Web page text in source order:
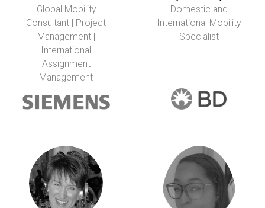
Global Mobility
Consultant | Project
Management |
International
Assignment
Management
Domestic and
International Mobility
Specialist